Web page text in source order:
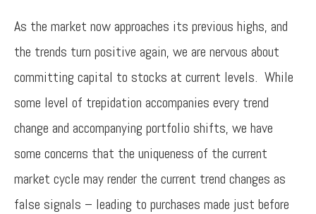
As the market now approaches its previous highs, and
the trends turn positive again, we are nervous about
committing capital to stocks at current levels. While
some level of trepidation accompanies every trend
change and accompanying portfolio shifts, we have
some concerns that the uniqueness of the current
market cycle may render the current trend changes as
false signals – leading to purchases made just before